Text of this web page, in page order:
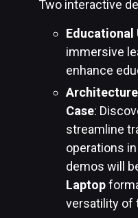
Two interactive
Educational
immersive
enhance
Case:
streamline
operations
demos will
Laptop
versatility of